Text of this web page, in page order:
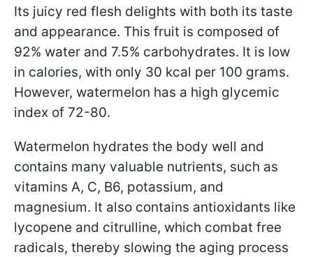
Its juicy red flesh delights with both its taste
and appearance. This fruit is composed of
92% water and 7.5% carbohydrates. It is low
in calories, with only 30 kcal per 100 grams.
However, watermelon has a high glycemic
index of 72-80.
Watermelon hydrates the body well and
contains many valuable nutrients, such as
vitamins A, C, B6, potassium, and
magnesium. It also contains antioxidants like
lycopene and citrulline, which combat free
radicals, thereby slowing the aging process